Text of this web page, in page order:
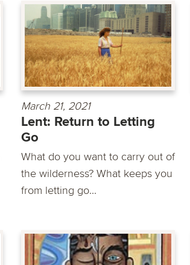
March 21, 2021
Lent: Return to Letting
Go
What do you want to carry out of
the wilderness? What keeps you
from letting go...